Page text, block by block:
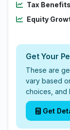
Tax
Equity
Get Your
These are
vary based
choices, and
Get